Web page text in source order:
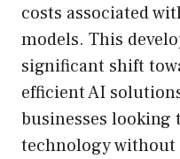
costs associated
models. This
significant shift
efficient AI
businesses
technology without